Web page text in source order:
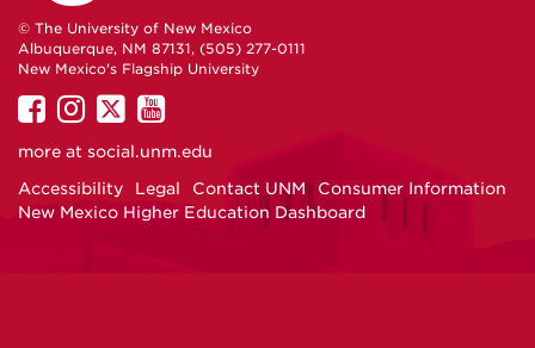
© The University of New Mexico
Albuquerque, NM 87131, (505) 277-0111
New Mexico's Flagship University
UNM
on
UNM
on
UNM
on
UNM
on
more at social.unm.edu
Accessibility
Legal Contact UNM
Consumer Information
New Mexico Higher Education Dashboard